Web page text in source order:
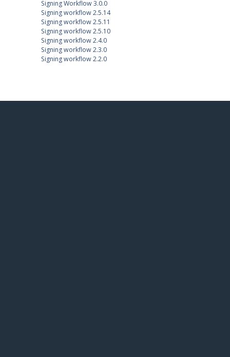
Signing Workflow 3.0.0
Signing workflow 2.5.14
Signing workflow 2.5.11
Signing workflow 2.5.10
Signing workflow 2.4.0
Signing workflow 2.3.0
Signing workflow 2.2.0